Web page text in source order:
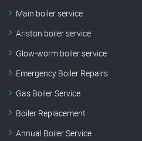
Main boiler service
Ariston boiler service
Glow-worm boiler service
Emergency Boiler Repairs
Gas Boiler Service
Boiler Replacement
Annual Boiler Service